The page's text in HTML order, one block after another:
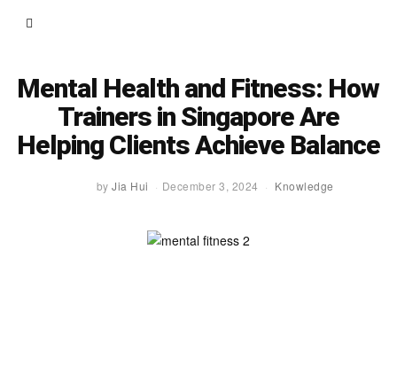
Mental Health and Fitness: How
Trainers in Singapore Are
Helping Clients Achieve Balance
byJia Hui December 3, 2024 Knowledge